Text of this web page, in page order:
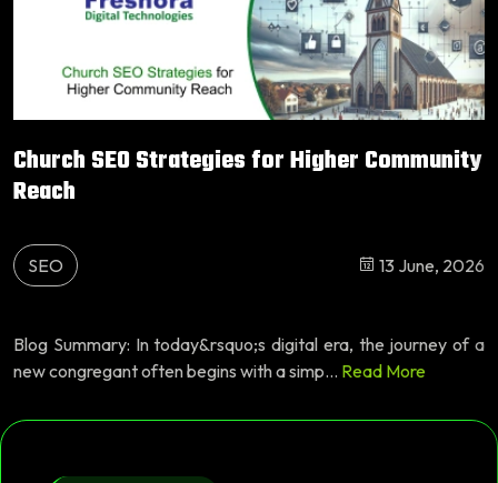
Church SEO Strategies for Higher Community
Reach
SEO 13 June, 2026
Blog Summary: In today&rsquo;s digital era, the journey of a
new congregant often begins with a simp... Read More